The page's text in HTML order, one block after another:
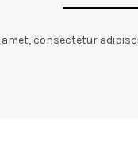
consectetur